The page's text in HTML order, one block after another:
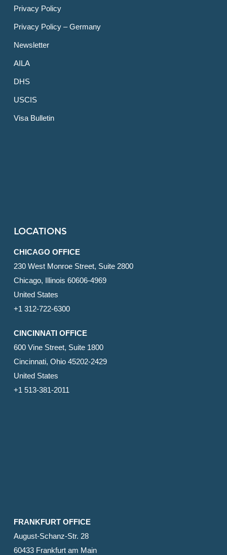
Privacy Policy
Privacy Policy – Germany
Newsletter
AILA
DHS
USCIS
Visa Bulletin
LOCATIONS
CHICAGO OFFICE
230 West Monroe Street, Suite 2800
Chicago, Illinois 60606-4969
United States
+1 312-722-6300
CINCINNATI OFFICE
600 Vine Street, Suite 1800
Cincinnati, Ohio 45202-2429
United States
+1 513-381-2011
FRANKFURT OFFICE
August-Schanz-Str. 28
60433 Frankfurt am Main